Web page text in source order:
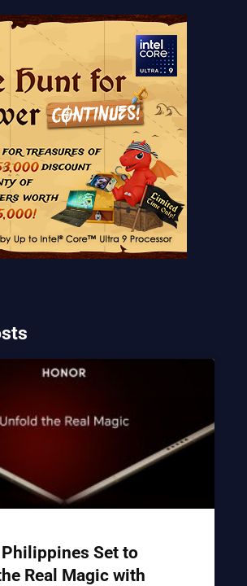
Philippines Set to
Real Magic with